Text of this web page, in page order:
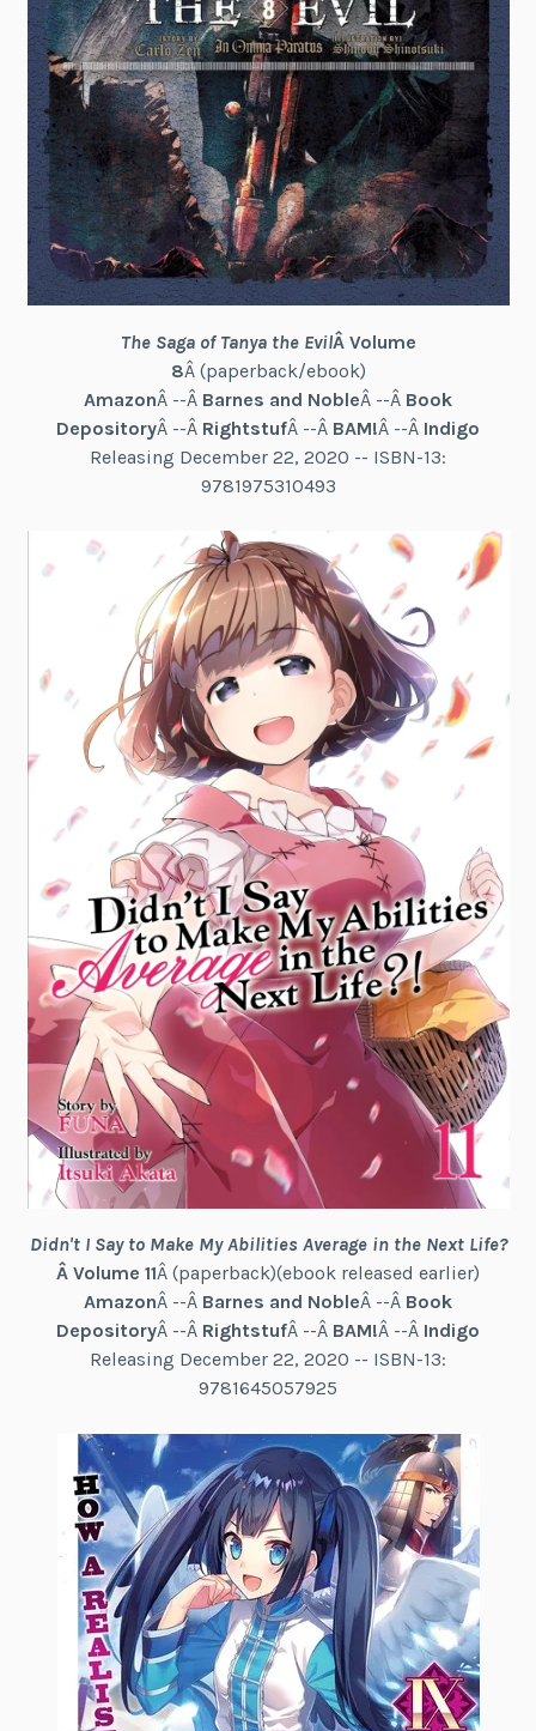
The Saga of Tanya the EvilÂ Volume
8Â (paperback/ebook)
AmazonÂ --Â Barnes and NobleÂ --Â Book
DepositoryÂ --Â RightstufÂ --Â BAM!Â --Â Indigo
Releasing December 22, 2020 -- ISBN-13:
9781975310493
Didn't I Say to Make My Abilities Average in the Next Life?
Â Volume 11Â (paperback)(ebook released earlier)
AmazonÂ --Â Barnes and NobleÂ --Â Book
DepositoryÂ --Â RightstufÂ --Â BAM!Â --Â Indigo
Releasing December 22, 2020 -- ISBN-13:
9781645057925